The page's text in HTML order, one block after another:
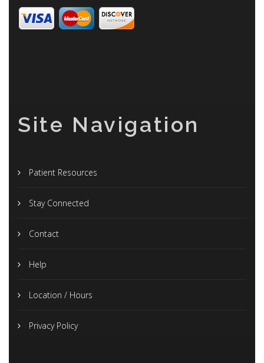
Site Navigation
Patient Resources
Stay Connected
Contact
Help
Location / Hours
Privacy Policy